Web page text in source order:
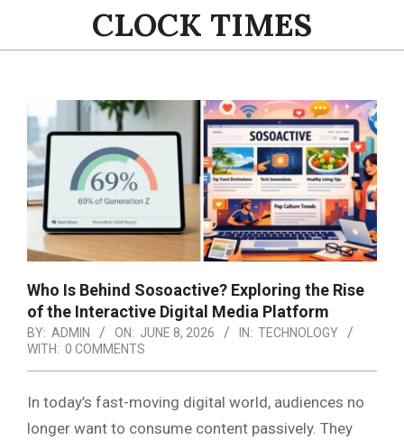
content
CLOCK TIMES
Navigation
Who Is Behind Sosoactive? Exploring the Rise
of the Interactive Digital Media Platform
BY: ADMIN ON: JUNE 8, 2026 IN: TECHNOLOGY
WITH: 0 COMMENTS
In today’s fast-moving digital world, audiences no
longer want to consume content passively. They